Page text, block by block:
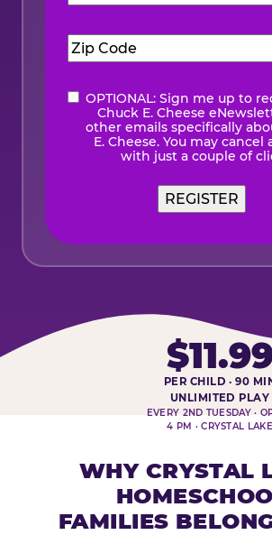
Number
Code
eNewsletter
OPTIONAL: Sign me up to
Chuck E. Cheese
other emails specifically
E. Cheese. You may cancel
with just a couple of
HOMESCHOOL
PER CHILD · 90
UNLIMITED PLAY
EVERY 2ND TUESDAY ·
4 PM · CRYSTAL LAKE
WHY CRYSTAL
FAMILIES